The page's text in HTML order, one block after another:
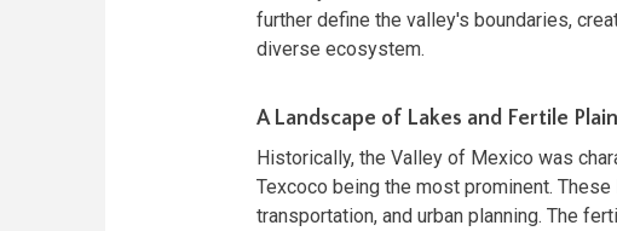
further define the valley's boundaries,
diverse ecosystem.
A Landscape of Lakes and Fertile
Historically, the Valley of Mexico was
Texcoco being the most prominent.
transportation, and urban planning. The